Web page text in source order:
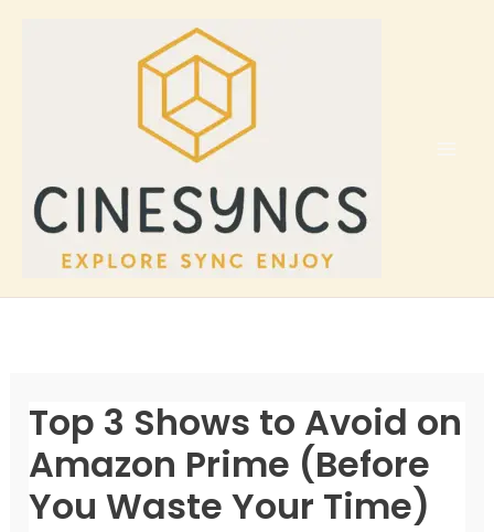
Top 3 Shows to Avoid on
Amazon Prime (Before
You Waste Your Time)